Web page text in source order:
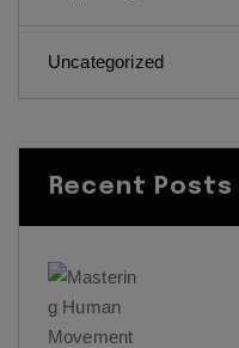
Uncategorized
Recent Posts